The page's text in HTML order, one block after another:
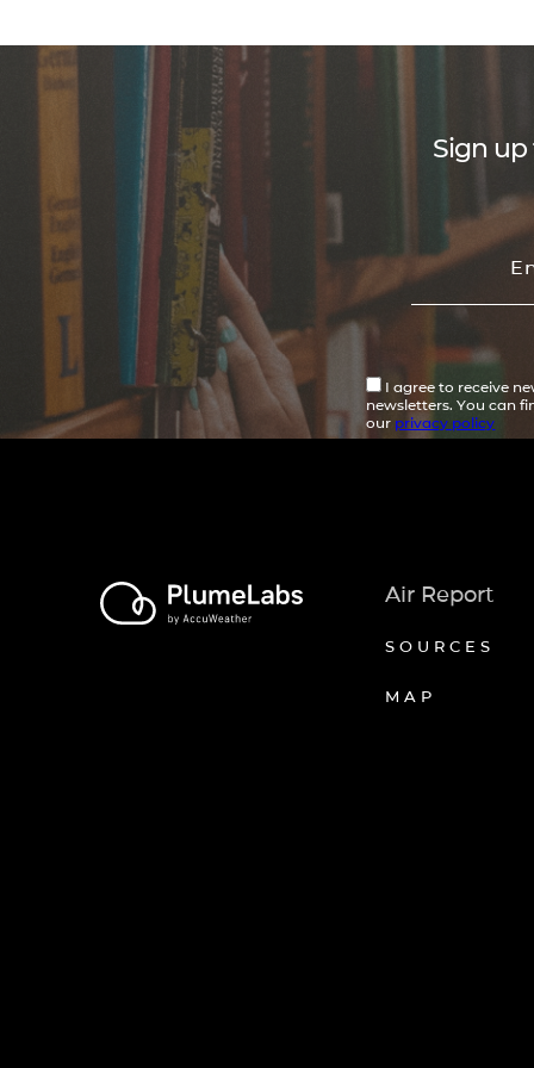
Sign up
I agree to receive
newsletters. You can
our privacy policy
Air Report
SOURCES
MAP